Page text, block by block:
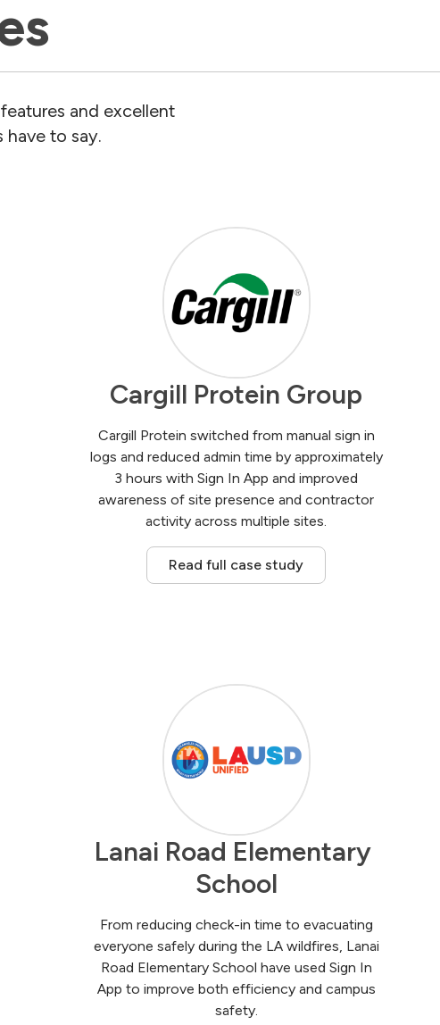
and excellent
to say.
Cargill Protein Group
Cargill Protein switched from manual sign in
logs and reduced admin time by approximately
3 hours with Sign In App and improved
awareness of site presence and contractor
activity across multiple sites.
Read full case study
Lanai Road Elementary
School
From reducing check-in time to evacuating
everyone safely during the LA wildfires, Lanai
Road Elementary School have used Sign In
App to improve both efficiency and campus
safety.